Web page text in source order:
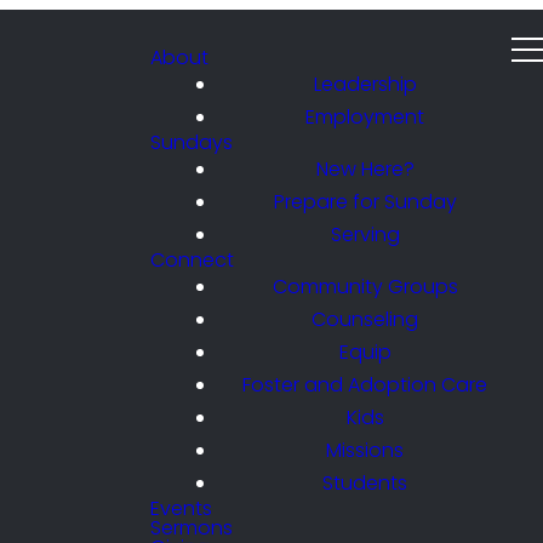
About
Leadership
Employment
Sundays
New Here?
Prepare for Sunday
Serving
Connect
Community Groups
Counseling
Equip
Foster and Adoption Care
Kids
Missions
Students
Events
Sermons